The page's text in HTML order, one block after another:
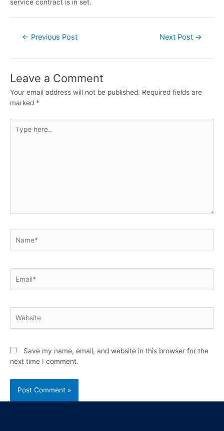
service contract is in set.
← Previous Post Next Post →
Leave a Comment
Your email address will not be published. Required fields are
marked *
Save my name, email, and website in this browser for the
next time I comment.